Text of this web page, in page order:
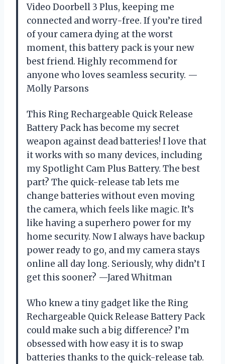
Video Doorbell 3 Plus, keeping me
connected and worry-free. If you’re tired
of your camera dying at the worst
moment, this battery pack is your new
best friend. Highly recommend for
anyone who loves seamless security. —
Molly Parsons
This Ring Rechargeable Quick Release
Battery Pack has become my secret
weapon against dead batteries! I love that
it works with so many devices, including
my Spotlight Cam Plus Battery. The best
part? The quick-release tab lets me
change batteries without even moving
the camera, which feels like magic. It’s
like having a superhero power for my
home security. Now I always have backup
power ready to go, and my camera stays
online all day long. Seriously, why didn’t I
get this sooner? —Jared Whitman
Who knew a tiny gadget like the Ring
Rechargeable Quick Release Battery Pack
could make such a big difference? I’m
obsessed with how easy it is to swap
batteries thanks to the quick-release tab.